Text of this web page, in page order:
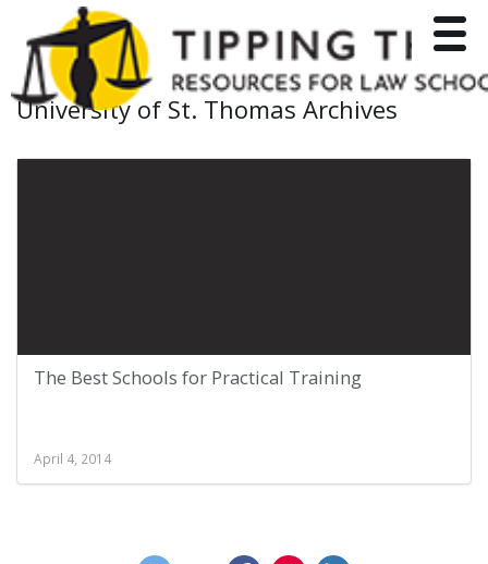
University of St. Thomas Archives
The Best Schools for Practical Training
April 4, 2014